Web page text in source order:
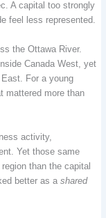
A capital too strongly
feel less represented.
the Ottawa River.
Canada West, yet
For a young
mattered more than
activity,
Yet those same
than the capital
better as ashared